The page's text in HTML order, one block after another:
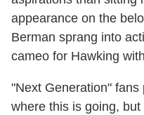
appearance on the
Berman sprang into
cameo for Hawking
"Next Generation"
where this is going,